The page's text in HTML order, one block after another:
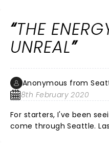
crazy about the setlist of
great!
THE
UNREAL
Anonymous from
8th February 2020
For starters, I've been
come through Seattle.